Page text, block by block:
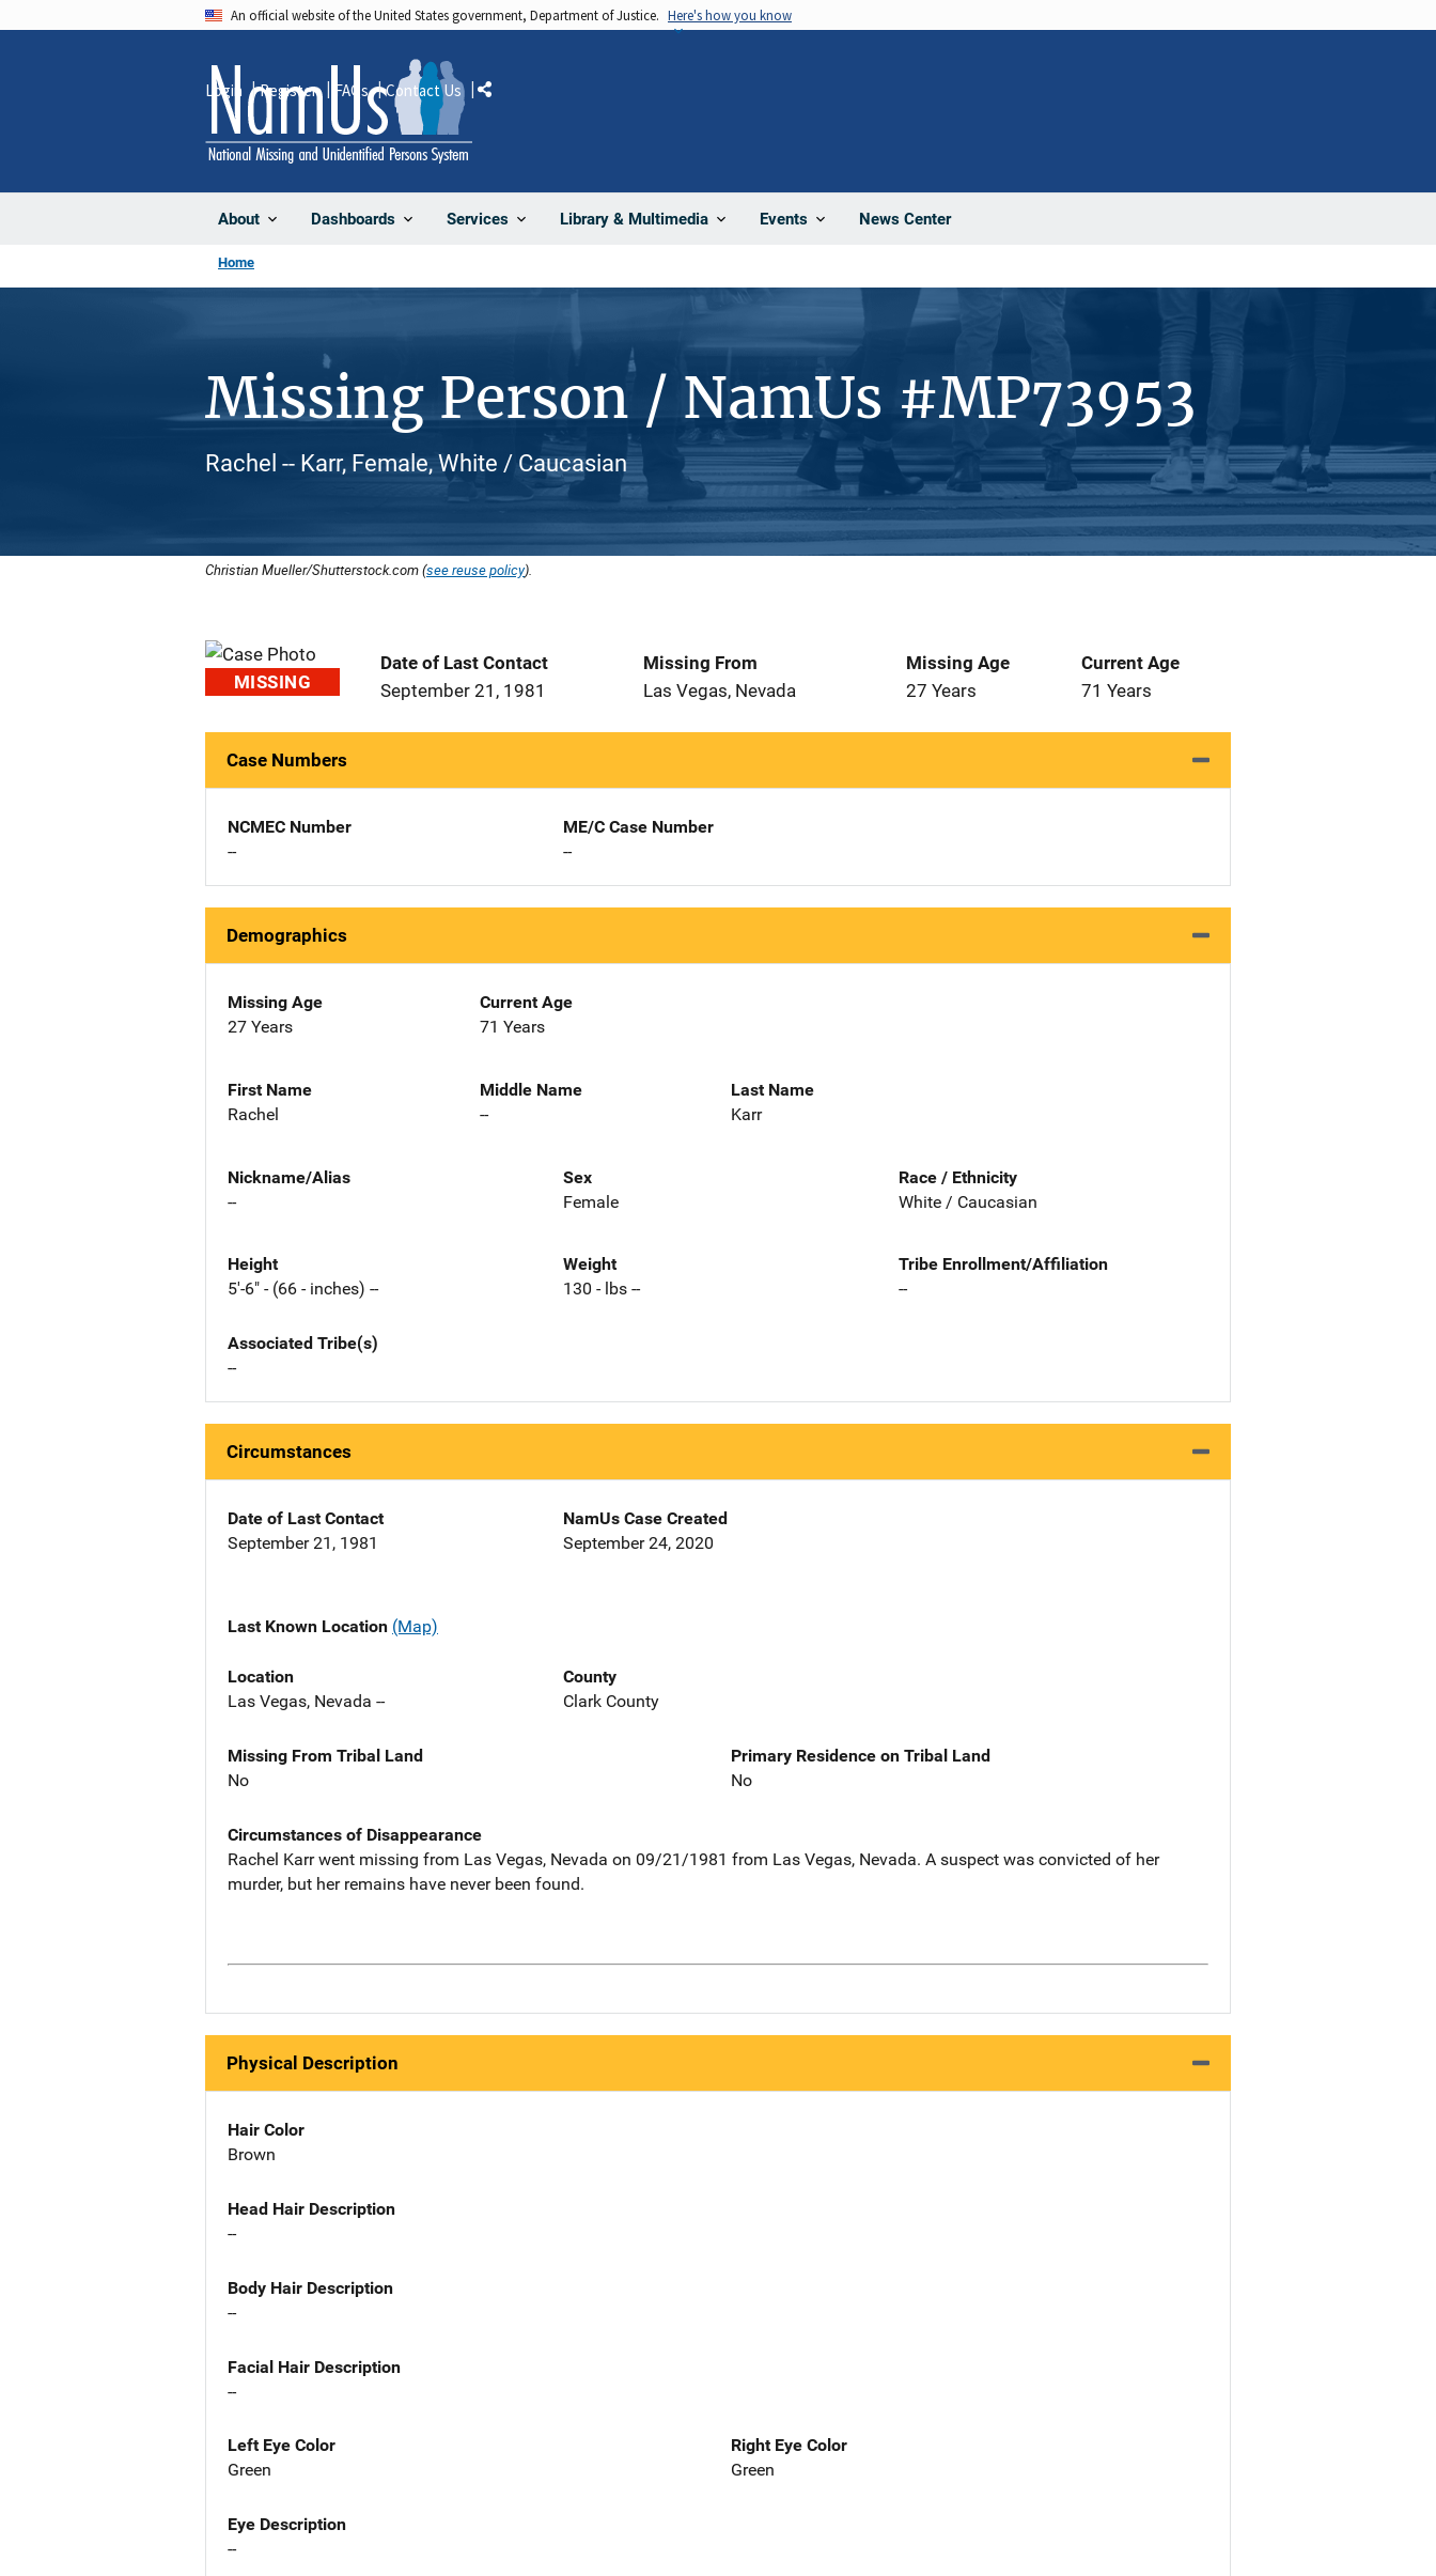
An official website of the United States government, Department of Justice. Here's how you know
About Dashboards Services Library & Multimedia Events News Center
Login Register FAQs Contact Us Share
Home
Missing Person / NamUs #MP73953
Rachel -- Karr, Female, White / Caucasian
Christian Mueller/Shutterstock.com (see reuse policy).
MISSING
Date of Last Contact
September 21, 1981
Missing From
Las Vegas, Nevada
Missing Age
27 Years
Current Age
71 Years
Case Numbers
NCMEC Number
--
ME/C Case Number
--
Demographics
Missing Age
27 Years
Current Age
71 Years
First Name
Rachel
Middle Name
--
Last Name
Karr
Nickname/Alias
--
Sex
Female
Race / Ethnicity
White / Caucasian
Height
5'-6" - (66 - inches) --
Weight
130 - lbs --
Tribe Enrollment/Affiliation
--
Associated Tribe(s)
--
Circumstances
Date of Last Contact
September 21, 1981
NamUs Case Created
September 24, 2020
Last Known Location (Map)
Location
Las Vegas, Nevada --
County
Clark County
Missing From Tribal Land
No
Primary Residence on Tribal Land
No
Circumstances of Disappearance
Rachel Karr went missing from Las Vegas, Nevada on 09/21/1981 from Las Vegas, Nevada. A suspect was convicted of her
murder, but her remains have never been found.
Physical Description
Hair Color
Brown
Head Hair Description
--
Body Hair Description
--
Facial Hair Description
--
Left Eye Color
Green
Right Eye Color
Green
Eye Description
--